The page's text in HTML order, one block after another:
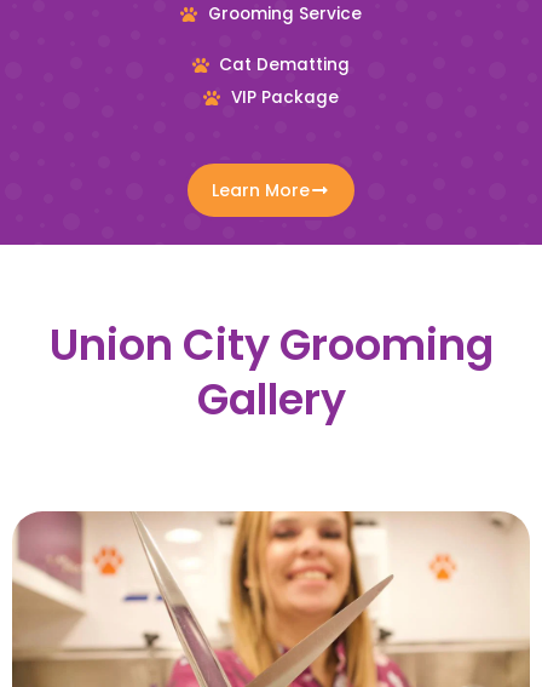
Grooming Service
Cat Dematting
VIP Package
Learn More
Union City Grooming
Gallery